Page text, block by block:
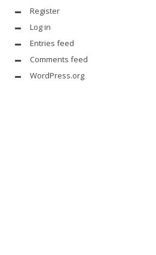
Register
Log in
Entries feed
Comments feed
WordPress.org